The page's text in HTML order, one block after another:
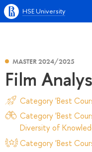
HSE University
MASTER 2024/2025
Film
Category 'Best
Category 'Best
Diversity of
Category 'Best